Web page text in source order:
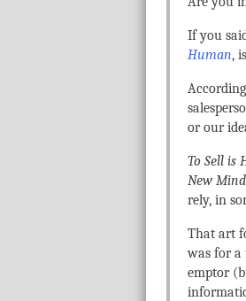
If you
Human,
or our
To Sell is
New Mind
rely, in
That art
was for a
emptor